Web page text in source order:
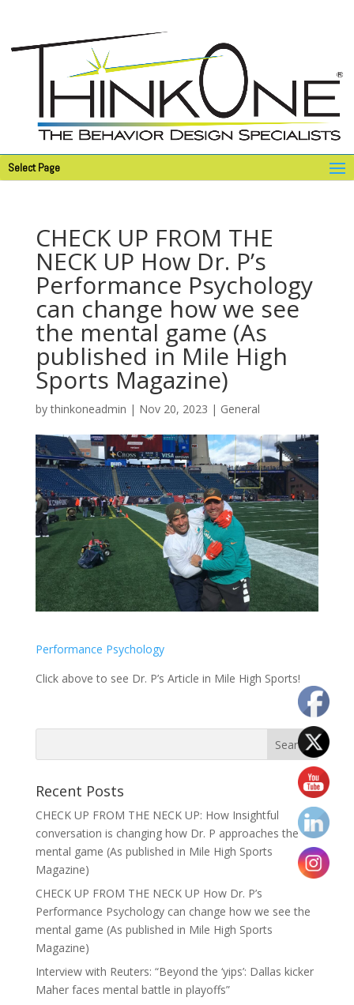
Select Page
CHECK UP FROM THE
NECK UP How Dr. P’s
Performance Psychology
can change how we see
the mental game (As
published in Mile High
Sports Magazine)
bythinkoneadmin | Nov 20, 2023 | General
Performance Psychology
Click above to see Dr. P’s Article in Mile High Sports!
Recent Posts
CHECK UP FROM THE NECK UP: How Insightful
conversation is changing how Dr. P approaches the
mental game (As published in Mile High Sports
Magazine)
CHECK UP FROM THE NECK UP How Dr. P’s
Performance Psychology can change how we see the
mental game (As published in Mile High Sports
Magazine)
Interview with Reuters: “Beyond the ‘yips’: Dallas kicker
Maher faces mental battle in playoffs”